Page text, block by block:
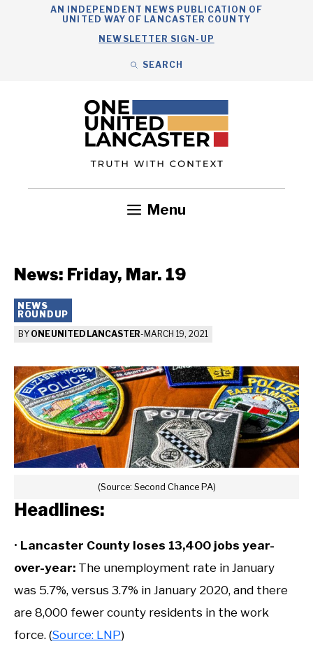
AN INDEPENDENT NEWS PUBLICATION OF
UNITED WAY OF LANCASTER COUNTY
NEWSLETTER SIGN-UP
SEARCH
Menu
News: Friday, Mar. 19
NEWS
ROUNDUP
BY ONE UNITED LANCASTER- MARCH 19, 2021
(Source: Second Chance PA)
Headlines:
• Lancaster County loses 13,400 jobs year-
over-year: The unemployment rate in January
was 5.7%, versus 3.7% in January 2020, and there
are 8,000 fewer county residents in the work
force. (Source: LNP)